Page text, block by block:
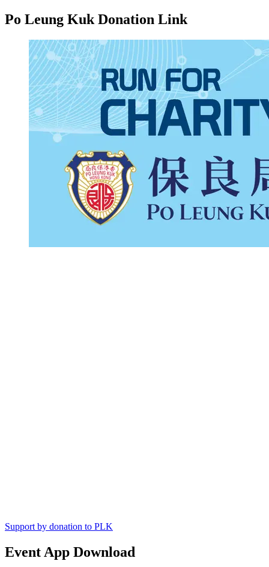
Po Leung Kuk Donation Link
Support by donation to PLK
Event App Download